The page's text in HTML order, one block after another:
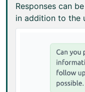
Responses can
in addition to the